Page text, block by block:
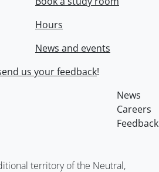
Hours
News and events
us your feedback!
News
Careers
Feedback
territory of the Neutral,